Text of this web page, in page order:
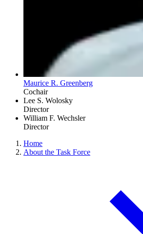
Maurice R. Greenberg
Cochair
Lee S. Wolosky
Director
William F. Wechsler
Director
Home
About the Task Force